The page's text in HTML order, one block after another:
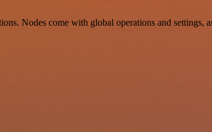
Nodes come with global operations and settings,